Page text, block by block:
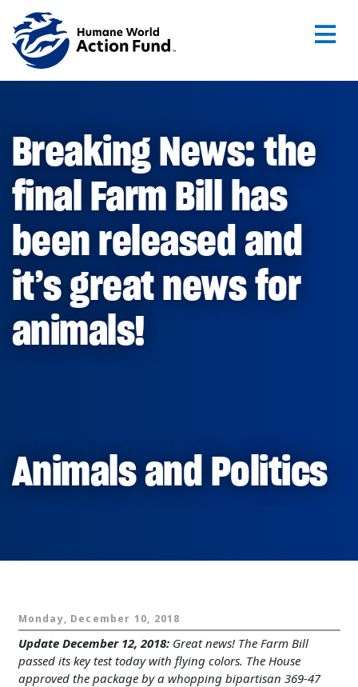
Skip to main content
Breaking News: the
final Farm Bill has
been released and
it’s great news for
animals!
Animals and Politics
Monday, December 10, 2018
Update December 12, 2018: Great news! The Farm Bill
passed its key test today with flying colors. The House
approved the package by a whopping bipartisan 369-47